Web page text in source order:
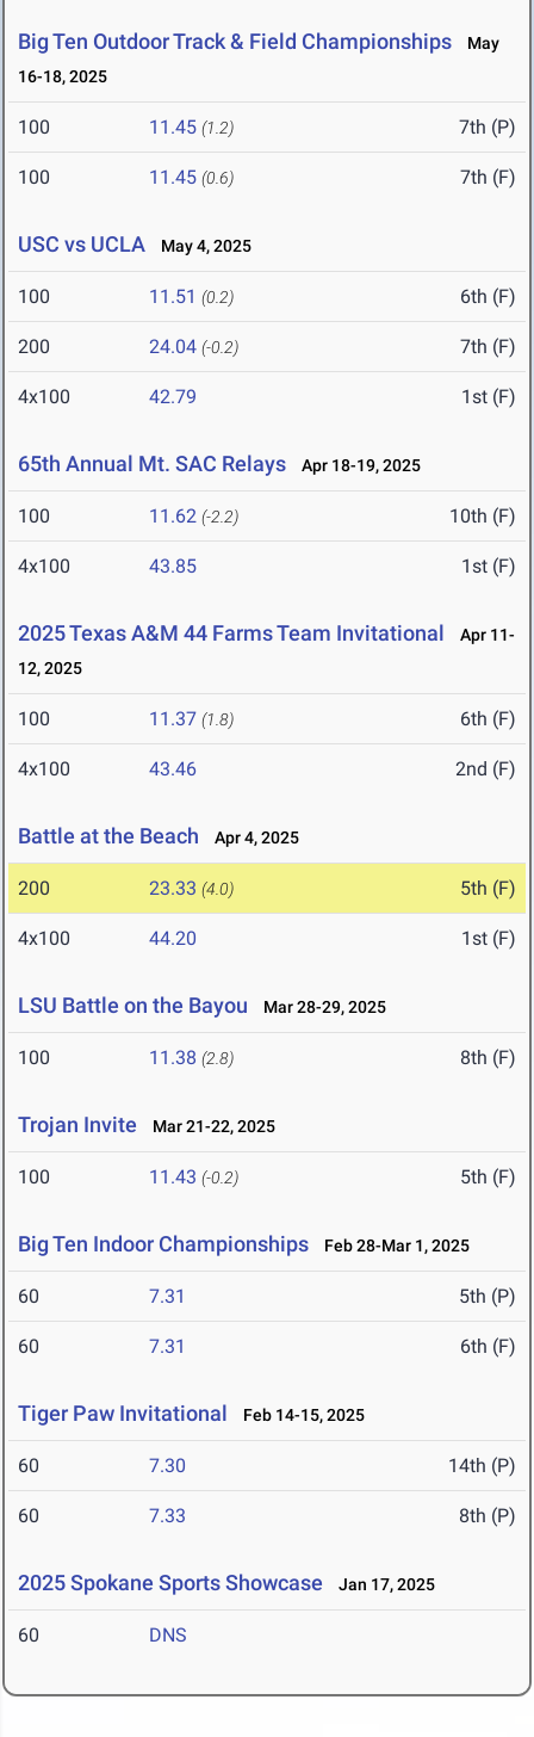
Big Ten Outdoor Track & Field Championships
May
16-18, 2025
100 11.45 (1.2) 7th (P)
100 11.45 (0.6) 7th (F)
USC vs UCLA May 4, 2025
100 11.51 (0.2) 6th (F)
200 24.04 (-0.2) 7th (F)
4x100 42.79 1st (F)
65th Annual Mt. SAC Relays Apr 18-19, 2025
100 11.62 (-2.2) 10th (F)
4x100 43.85 1st (F)
2025 Texas A&M 44 Farms Team Invitational
Apr 11-
12, 2025
100 11.37 (1.8) 6th (F)
4x100 43.46 2nd (F)
Battle at the Beach Apr 4, 2025
200 23.33 (4.0) 5th (F)
4x100 44.20 1st (F)
LSU Battle on the Bayou Mar 28-29, 2025
100 11.38 (2.8) 8th (F)
Trojan Invite Mar 21-22, 2025
100 11.43 (-0.2) 5th (F)
Big Ten Indoor Championships Feb 28-Mar 1, 2025
60 7.31 5th (P)
60 7.31 6th (F)
Tiger Paw Invitational Feb 14-15, 2025
60 7.30 14th (P)
60 7.33 8th (P)
2025 Spokane Sports Showcase Jan 17, 2025
60 DNS